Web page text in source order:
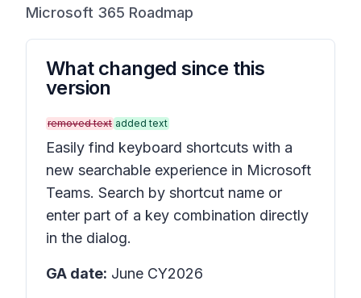
Microsoft 365 Roadmap
What changed since this
version
removed text added text
Easily find keyboard shortcuts with a
new searchable experience in Microsoft
Teams. Search by shortcut name or
enter part of a key combination directly
in the dialog.
GA date: June CY2026